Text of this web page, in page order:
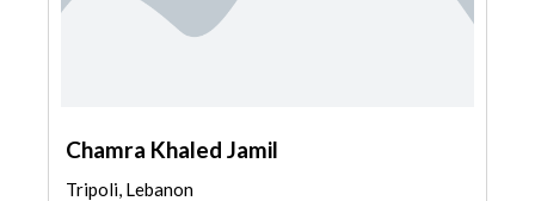
Chamra Khaled Jamil
Tripoli, Lebanon